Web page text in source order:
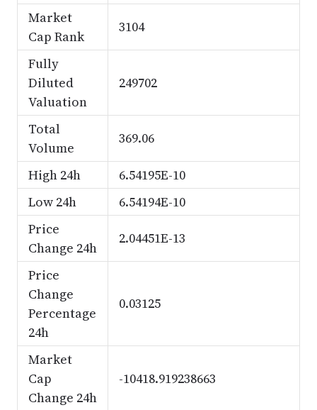
Market
Cap Rank
3104
Fully
Diluted
Valuation
249702
Total
Volume
369.06
High 24h
6.54195E-10
Low 24h
6.54194E-10
Price
Change 24h
2.04451E-13
Price
Change
Percentage
24h
0.03125
Market
Cap
Change 24h
-10418.919238663